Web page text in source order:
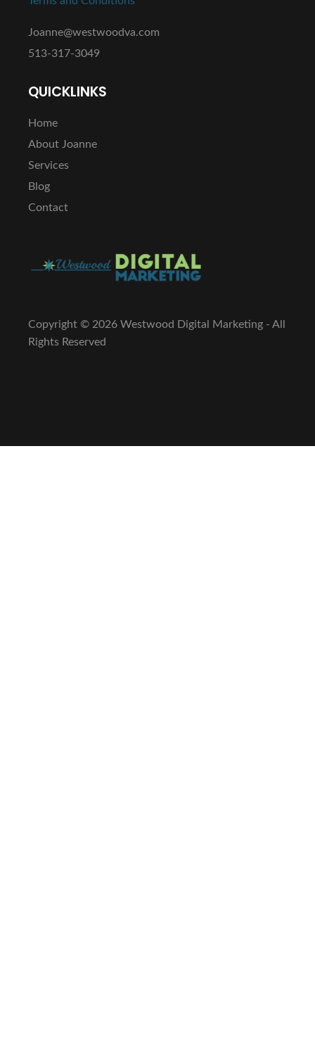
Joanne@westwoodva.com
513-317-3049
QUICKLINKS
Home
About Joanne
Services
Blog
Contact
Copyright © 2026 Westwood Digital Marketing - All
Rights Reserved